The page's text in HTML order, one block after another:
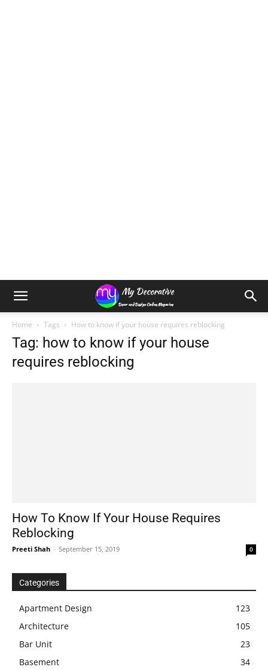
Home Tags How to know if your house requires reblocking
Tag: how to know if your house
requires reblocking
How To Know If Your House Requires
Reblocking
Preeti Shah - September 15, 2019 0
Categories
Apartment Design
123
Architecture
105
Bar Unit
23
Basement
34